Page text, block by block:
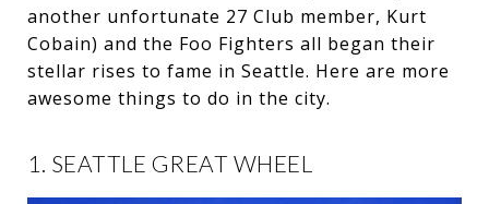
another unfortunate 27 Club member, Kurt
Cobain) and the Foo Fighters all began their
stellar rises to fame in Seattle. Here are more
awesome things to do in the city.
1. SEATTLE GREAT WHEEL